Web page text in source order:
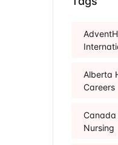
Alberta
Careers
Canada
Nursing